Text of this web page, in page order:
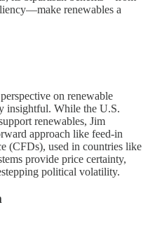
renewables a
on renewable
insightful. While the U.S.
renewables, Jim
approach like feed-in
(CFDs), used in countries like
provide price certainty,
political volatility.